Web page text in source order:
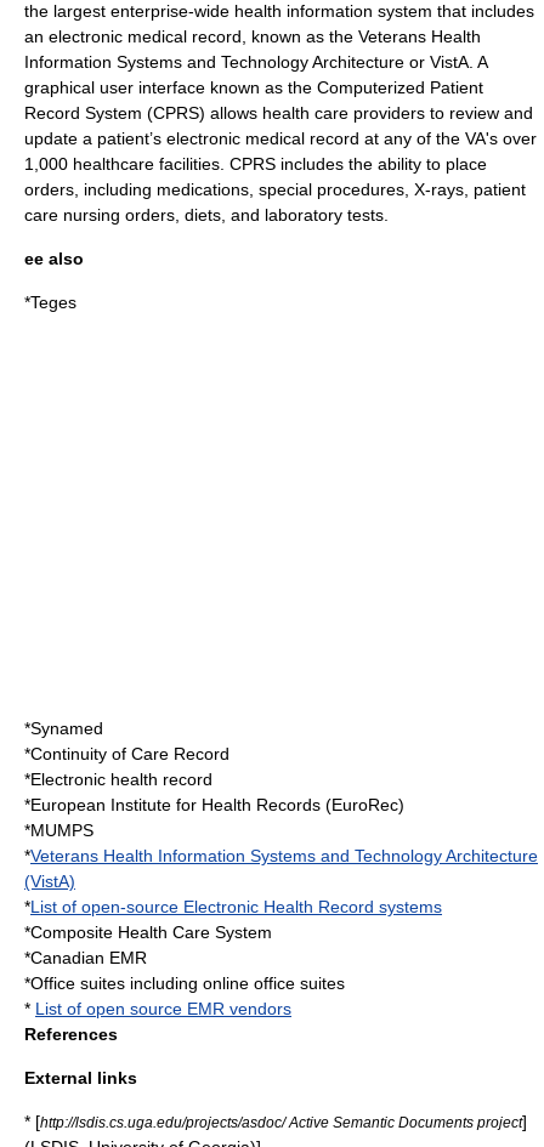
the largest enterprise-wide health information system that includes
an electronic medical record, known as the Veterans Health
Information Systems and Technology Architecture or VistA. A
graphical user interface known as the Computerized Patient
Record System (CPRS) allows health care providers to review and
update a patient’s electronic medical record at any of the VA's over
1,000 healthcare facilities. CPRS includes the ability to place
orders, including medications, special procedures, X-rays, patient
care nursing orders, diets, and laboratory tests.
ee also
*Teges
*Synamed
*Continuity of Care Record
*Electronic health record
*European Institute for Health Records (EuroRec)
*MUMPS
*Veterans Health Information Systems and Technology Architecture
(VistA)
*List of open-source Electronic Health Record systems
*Composite Health Care System
*Canadian EMR
*Office suites including online office suites
* List of open source EMR vendors
References
External links
* [http://lsdis.cs.uga.edu/projects/asdoc/ Active Semantic Documents project]